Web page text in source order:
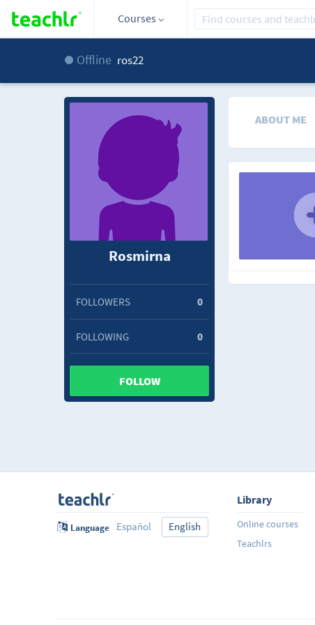
Courses
Offline ros22
Rosmirna
FOLLOWERS 0
FOLLOWING 0
FOLLOW
ABOUT ME
Language Español English
Library
Online courses
Teachlrs